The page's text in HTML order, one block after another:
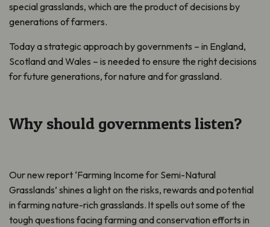
special grasslands, which are the product of decisions by
generations of farmers.
Today a strategic approach by governments – in England,
Scotland and Wales – is needed to ensure the right decisions
for future generations, for nature and for grassland.
Why should governments listen?
Our new report ‘Farming Income for Semi-Natural
Grasslands’ shines a light on the risks, rewards and potential
in farming nature-rich grasslands. It spells out some of the
tough questions facing farming and conservation efforts in